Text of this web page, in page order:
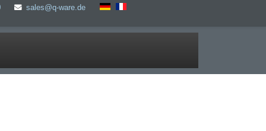
sales@q-ware.de